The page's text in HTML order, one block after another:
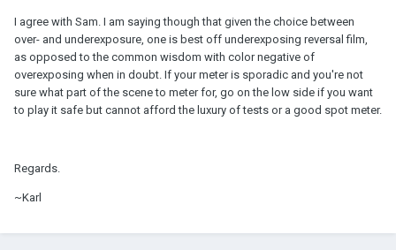
I agree with Sam. I am saying though that given the choice between
over- and underexposure, one is best off underexposing reversal film,
as opposed to the common wisdom with color negative of
overexposing when in doubt. If your meter is sporadic and you're not
sure what part of the scene to meter for, go on the low side if you want
to play it safe but cannot afford the luxury of tests or a good spot meter.
Regards.
~Karl